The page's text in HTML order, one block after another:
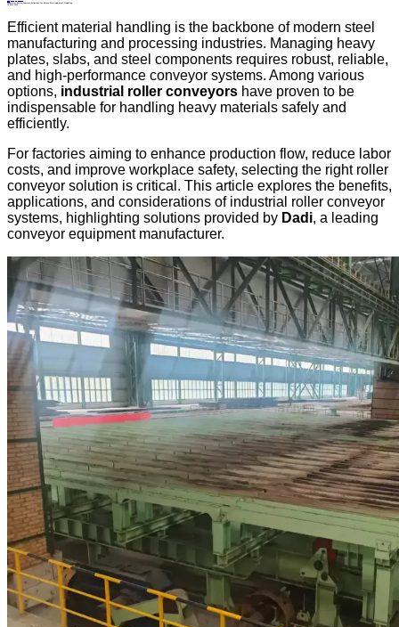
Efficient material handling is the backbone of modern steel
manufacturing and processing industries. Managing heavy
plates, slabs, and steel components requires robust, reliable,
and high-performance conveyor systems. Among various
options, industrial roller conveyors have proven to be
indispensable for handling heavy materials safely and
efficiently.
For factories aiming to enhance production flow, reduce labor
costs, and improve workplace safety, selecting the right roller
conveyor solution is critical. This article explores the benefits,
applications, and considerations of industrial roller conveyor
systems, highlighting solutions provided by Dadi, a leading
conveyor equipment manufacturer.